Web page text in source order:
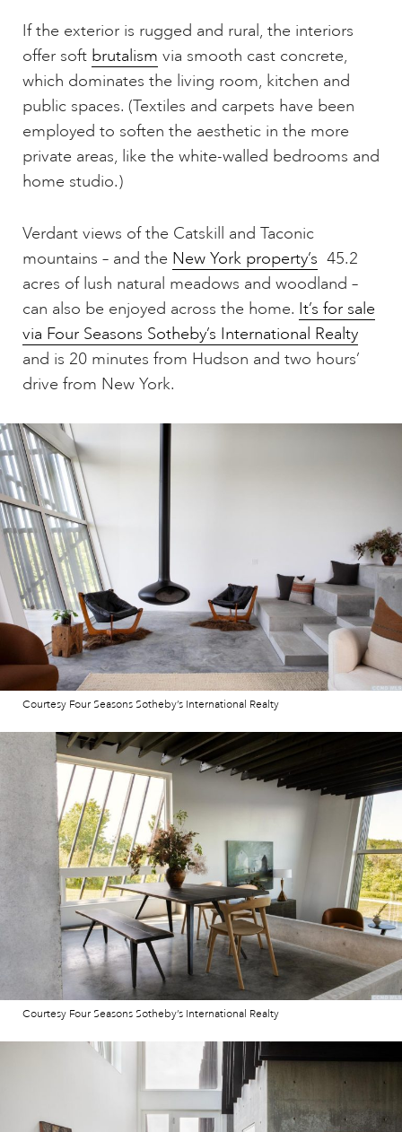
If the exterior is rugged and rural, the interiors
offer soft brutalism via smooth cast concrete,
which dominates the living room, kitchen and
public spaces. (Textiles and carpets have been
employed to soften the aesthetic in the more
private areas, like the white-walled bedrooms and
home studio.)
Verdant views of the Catskill and Taconic
mountains – and the New York property’s 45.2
acres of lush natural meadows and woodland –
can also be enjoyed across the home. It’s for sale
via Four Seasons Sotheby’s International Realty
and is 20 minutes from Hudson and two hours’
drive from New York.
Courtesy Four Seasons Sotheby’s International Realty
Courtesy Four Seasons Sotheby’s International Realty